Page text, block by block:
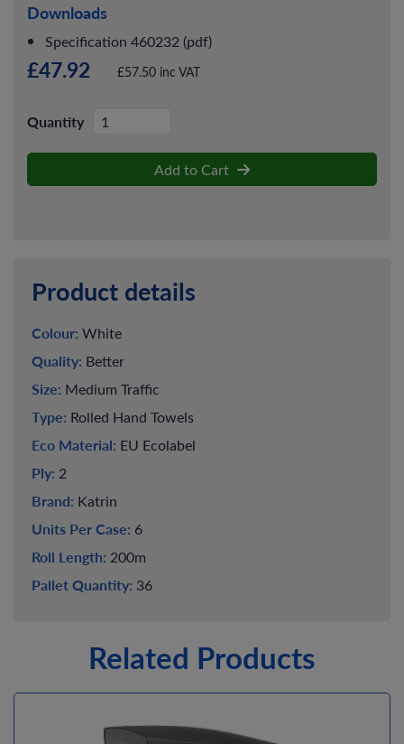
Downloads
Specification 460232 (pdf)
£47.92 £57.50 inc VAT
Quantity
Add to Cart
Product details
Colour: White
Quality: Better
Size: Medium Traffic
Type: Rolled Hand Towels
Eco Material: EU Ecolabel
Ply: 2
Brand: Katrin
Units Per Case: 6
Roll Length: 200m
Pallet Quantity: 36
Related Products